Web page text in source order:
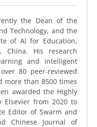
the Dean of the
Technology, and the
of Al for Education,
China. His research
and intelligent
80 peer-reviewed
more than 8500 times
awarded the Highly
Elsevier from 2020 to
Editor of Swarm and
Chinese Journal of